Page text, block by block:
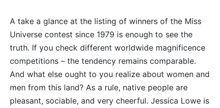
A take a glance at the listing of winners of the Miss
Universe contest since 1979 is enough to see the
truth. If you check different worldwide magnificence
competitions – the tendency remains comparable.
And what else ought to you realize about women and
men from this land? As a rule, native people are
pleasant, sociable, and very cheerful. Jessica Lowe is